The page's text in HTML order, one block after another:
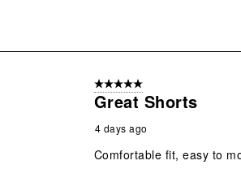
5 out of 5 stars.
Great Shorts
4 days ago
Comfortable fit, easy to